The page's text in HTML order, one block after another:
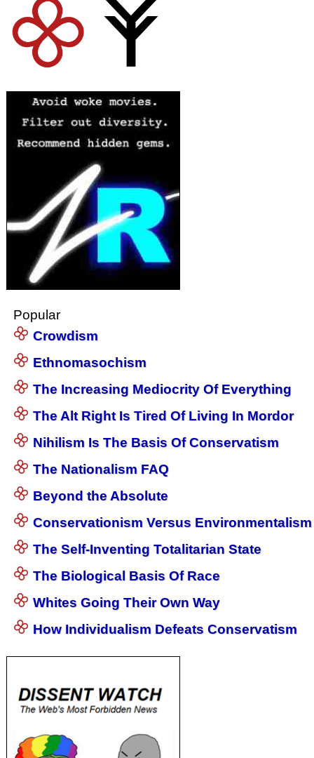
Popular
Crowdism
Ethnomasochism
The Increasing Mediocrity Of Everything
The Alt Right Is Tired Of Living In Mordor
Nihilism Is The Basis Of Conservatism
The Nationalism FAQ
Beyond the Absolute
Conservationism Versus Environmentalism
The Self-Inventing Totalitarian State
The Biological Basis Of Race
Whites Going Their Own Way
How Individualism Defeats Conservatism